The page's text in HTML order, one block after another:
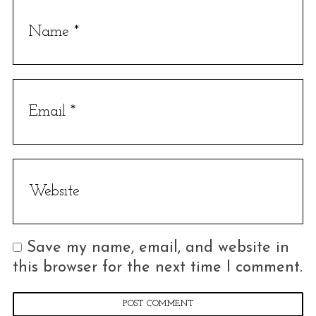
Save my name, email, and website in
this browser for the next time I comment.
r
h
f
r